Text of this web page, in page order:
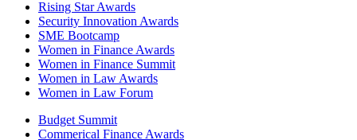
Rising Star Awards
Security Innovation Awards
SME Bootcamp
Women in Finance Awards
Women in Finance Summit
Women in Law Awards
Women in Law Forum
Budget Summit
Commerical Finance Awards